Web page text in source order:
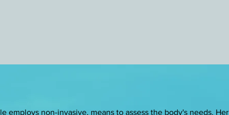
employs non-invasive, means to assess the body's needs. Her